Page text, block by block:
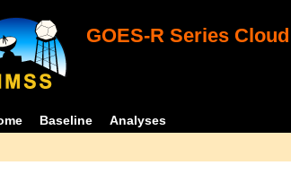
GOES-R Series
Baseline Analyses